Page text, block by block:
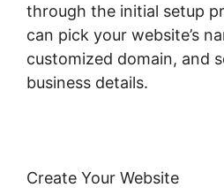
through the initial setup
can pick your website’s
customized domain, and
business details.
Create Your Website